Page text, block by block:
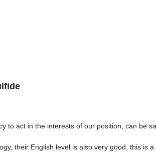
to act in the interests of our position, can be
their English level is also very good, this is